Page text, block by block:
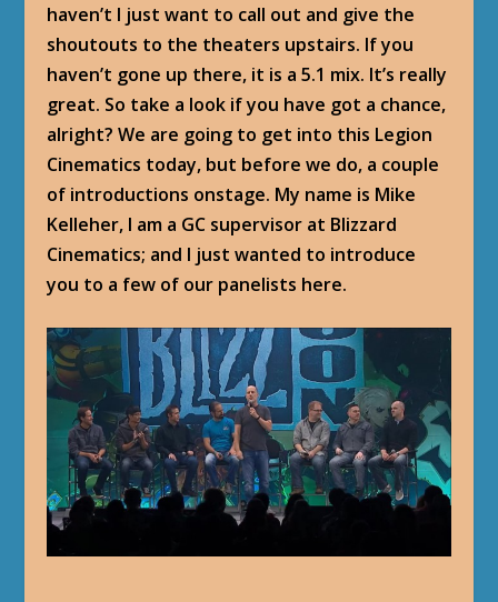
haven’t I just want to call out and give the
shoutouts to the theaters upstairs. If you
haven’t gone up there, it is a 5.1 mix. It’s really
great. So take a look if you have got a chance,
alright? We are going to get into this Legion
Cinematics today, but before we do, a couple
of introductions onstage. My name is Mike
Kelleher, I am a GC supervisor at Blizzard
Cinematics; and I just wanted to introduce
you to a few of our panelists here.